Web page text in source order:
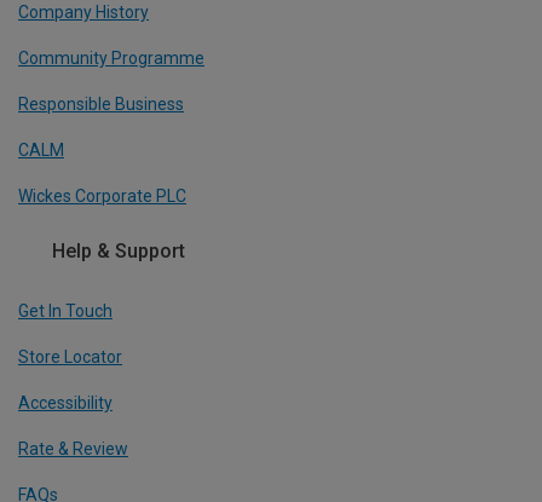
Company History
Community Programme
Responsible Business
CALM
Wickes Corporate PLC
Help & Support
Get In Touch
Store Locator
Accessibility
Rate & Review
FAQs